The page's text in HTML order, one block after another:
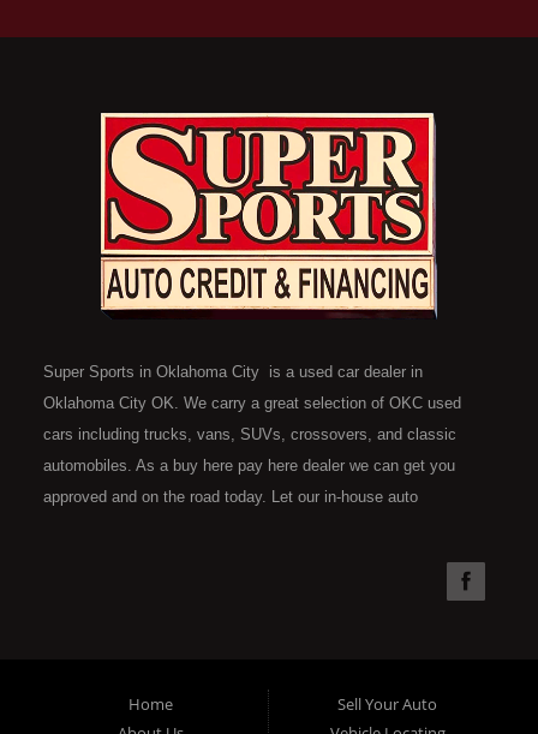
Super Sports in Oklahoma City is a used car dealer in
Oklahoma City OK. We carry a great selection of OKC used
cars including trucks, vans, SUVs, crossovers, and classic
automobiles. As a buy here pay here dealer we can get you
approved and on the road today. Let our in-house auto
your budget. Call today or apply online now for quick and easy
to the right place. Here at Super Sports in OKC, we offer "Buy
Home
Sell Your Auto